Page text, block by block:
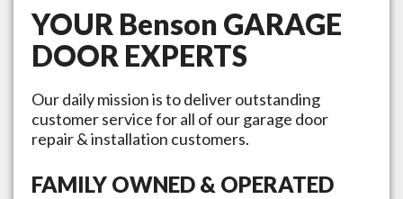
YOUR Benson GARAGE
DOOR EXPERTS
Our daily mission is to deliver outstanding
customer service for all of our garage door
repair & installation customers.
FAMILY OWNED & OPERATED